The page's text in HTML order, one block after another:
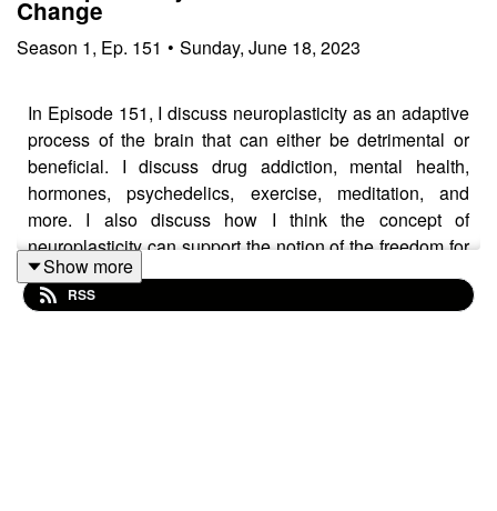
Change
Season 1, Ep. 151 • Sunday, June 18, 2023
In Episode 151, I discuss neuroplasticity as an adaptive
process of the brain that can either be detrimental or
beneficial. I discuss drug addiction, mental health,
hormones, psychedelics, exercise, meditation, and
more. I also discuss how I think the concept of
neuroplasticity can support the notion of the freedom for
change as opposed to determinism. Neuroplasticity can
empower us to change our current situation. Tune in for
Show more
RSS